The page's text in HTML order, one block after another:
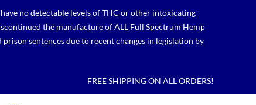
no detectable levels of THC or other intoxicating
the manufacture of ALL Full Spectrum Hemp
sentences due to recent changes in legislation by
FREE SHIPPING ON ALL ORDERS!